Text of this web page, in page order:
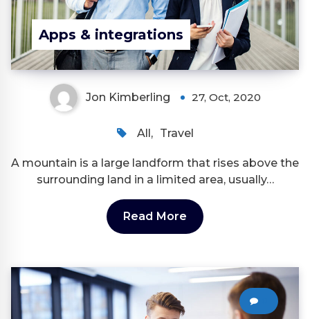
Apps & integrations
Jon Kimberling 27, Oct, 2020
All , Travel
A mountain is a large landform that rises above the
surrounding land in a limited area, usually…
Read More